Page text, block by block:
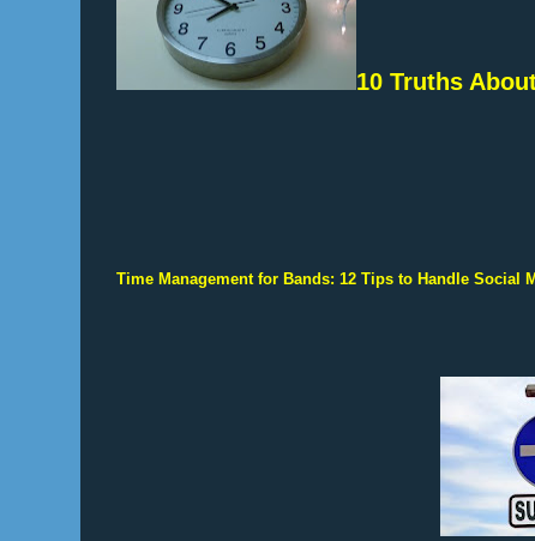
10 Truths
Time Management for Bands: 12 Tips to Handle Social